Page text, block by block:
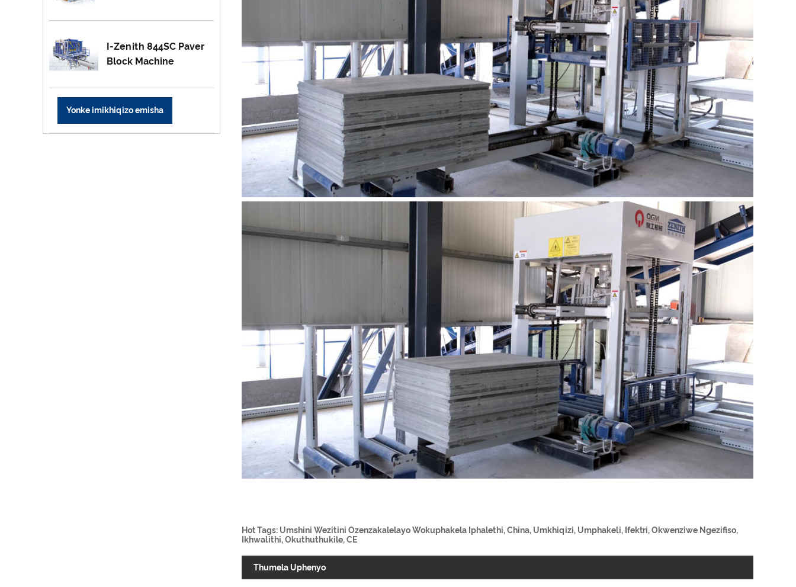
I-Zenith 844SC Paver
Block Machine
Yonke imikhiqizo emisha
Hot Tags: Umshini Wezitini Ozenzakalelayo Wokuphakela Iphalethi, China, Umkhiqizi, Umphakeli, Ifektri, Okwenziwe Ngezifiso,
Ikhwalithi, Okuthuthukile, CE
Thumela Uphenyo